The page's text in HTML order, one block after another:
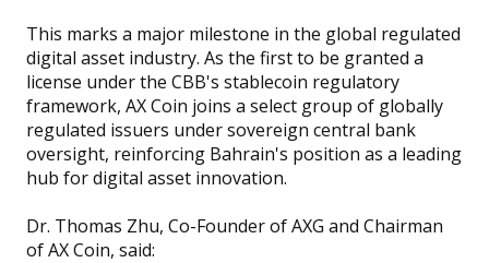
This marks a major milestone in the global regulated
digital asset industry. As the first to be granted a
license under the CBB's stablecoin regulatory
framework, AX Coin joins a select group of globally
regulated issuers under sovereign central bank
oversight, reinforcing Bahrain's position as a leading
hub for digital asset innovation.
Dr. Thomas Zhu, Co-Founder of AXG and Chairman
of AX Coin, said: